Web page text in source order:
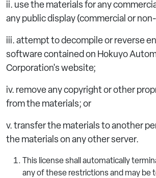
ii. use the materials for any
any public display (commercial or
iii. attempt to decompile or reverse
software contained on Hokuyo
Corporation's website;
iv. remove any copyright or other
from the materials; or
v. transfer the materials to another
the materials on any other server.
This license shall automatically
any of these restrictions and may be